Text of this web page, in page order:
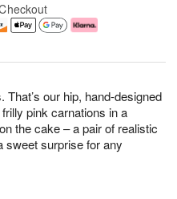
our hip, hand-designed
pink carnations in a
the cake – a pair of realistic
sweet surprise for any